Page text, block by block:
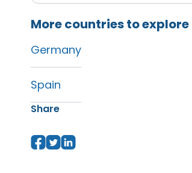
More countries to explore
Germany
Spain
Share